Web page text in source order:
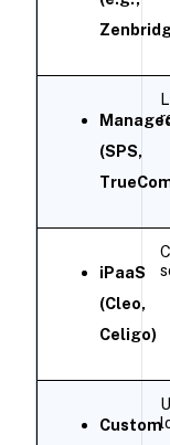
(SPS,
iPaaS
(Cleo,
Celigo)
Custom